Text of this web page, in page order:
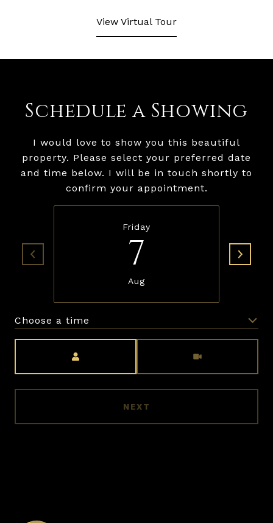
View Virtual Tour
Schedule a Showing
I would love to show you this beautiful
property. Please select your preferred date
and time below. I will be in touch shortly to
confirm your appointment.
Friday
7
Aug
Choose a time
NEXT